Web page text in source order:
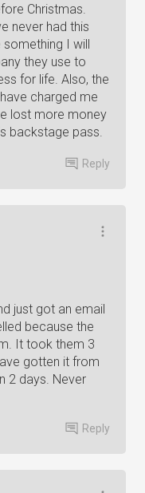
Christmas.
never had this
something I will
they use to
for life. Also, the
charged me
lost more money
backstage pass.
Reply
just got an email
because the
It took them 3
gotten it from
2 days. Never
Reply